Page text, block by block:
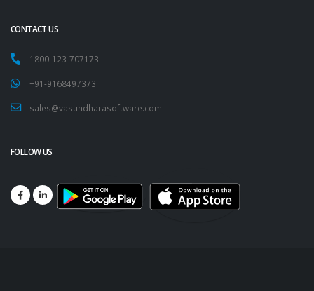
CONTACT US
1800-123-707173
+91-9168497373
sales@vasundharasoftware.com
FOLLOW US